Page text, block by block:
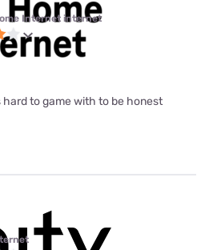
Internet internet
to game with to be honest